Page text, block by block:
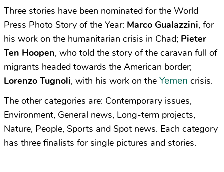
Three stories have been nominated for the World
Press Photo Story of the Year: Marco Gualazzini, for
his work on the humanitarian crisis in Chad; Pieter
Ten Hoopen, who told the story of the caravan full of
migrants headed towards the American border;
Lorenzo Tugnoli, with his work on the Yemen crisis.
The other categories are: Contemporary issues,
Environment, General news, Long-term projects,
Nature, People, Sports and Spot news. Each category
has three finalists for single pictures and stories.